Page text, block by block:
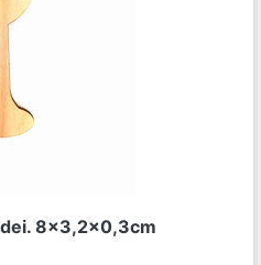
8x3,2x0,3cm